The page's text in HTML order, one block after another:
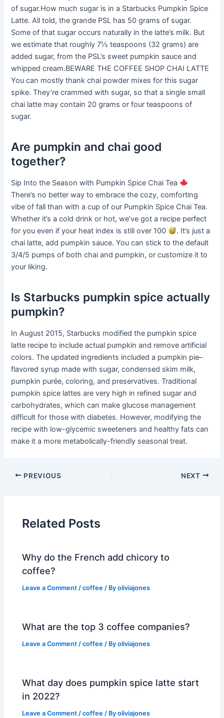
of sugar.How much sugar is in a Starbucks Pumpkin Spice
Latte. All told, the grande PSL has 50 grams of sugar.
Some of that sugar occurs naturally in the latte’s milk. But
we estimate that roughly 7½ teaspoons (32 grams) are
added sugar, from the PSL’s sweet pumpkin sauce and
whipped cream.BEWARE THE COFFEE SHOP CHAI LATTE
You can mostly thank chai powder mixes for this sugar
spike. They’re crammed with sugar, so that a single small
chai latte may contain 20 grams or four teaspoons of
sugar.
Are pumpkin and chai good
together?
Sip Into the Season with Pumpkin Spice Chai Tea
There’s no better way to embrace the cozy, comforting
vibe of fall than with a cup of our Pumpkin Spice Chai Tea.
Whether it’s a cold drink or hot, we’ve got a recipe perfect
for you even if your heat index is still over 100
. It’s just a
chai latte, add pumpkin sauce. You can stick to the default
3/4/5 pumps of both chai and pumpkin, or customize it to
your liking.
Is Starbucks pumpkin spice actually
pumpkin?
In August 2015, Starbucks modified the pumpkin spice
latte recipe to include actual pumpkin and remove artificial
colors. The updated ingredients included a pumpkin pie–
flavored syrup made with sugar, condensed skim milk,
pumpkin purée, coloring, and preservatives. Traditional
pumpkin spice lattes are very high in refined sugar and
carbohydrates, which can make glucose management
difficult for those with diabetes. However, modifying the
recipe with low-glycemic sweeteners and healthy fats can
make it a more metabolically-friendly seasonal treat.
PREVIOUS NEXT
Related Posts
Why do the French add chicory to
coffee?
Leave a Comment /coffee / Byoliviajones
What are the top 3 coffee companies?
Leave a Comment /coffee / Byoliviajones
What day does pumpkin spice latte start
in 2022?
Leave a Comment /coffee / Byoliviajones